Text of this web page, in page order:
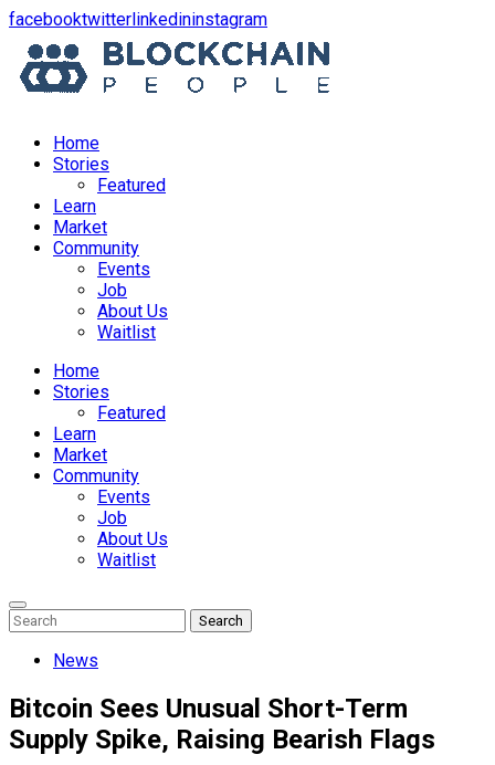
facebookopens
a
new
twitteropens
in
a
new
linkedinopens
in
a
new
instagramopens
in
a
new
Home
Stories
Featured
Learn
Market
Community
Events
Job
About Us
Waitlist
Menu
Home
Stories
Featured
Learn
Market
Community
Events
Job
About Us
Waitlist
Enter
Keyword
Search
for:
Search
Search
News
Bitcoin Sees Unusual Short-Term
Supply Spike, Raising Bearish Flags